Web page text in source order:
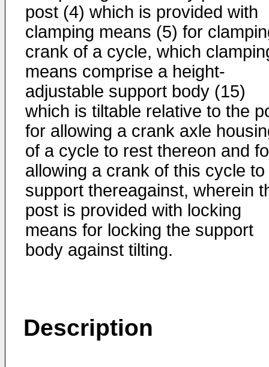
post (4) which is provided with
clamping means (5) for
crank of a cycle, which
means comprise a height-
adjustable support body (15)
which is tiltable relative to the
for allowing a crank axle
of a cycle to rest thereon and
allowing a crank of this cycle to
support thereagainst, wherein
post is provided with locking
means for locking the support
body against tilting.
Description